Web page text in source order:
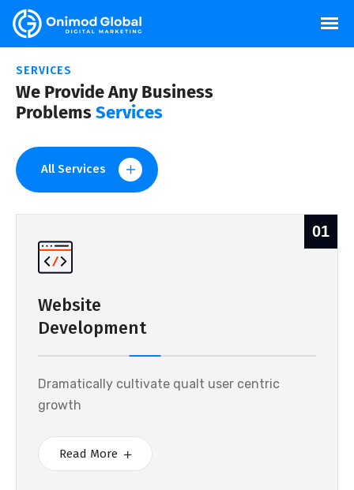
SERVICES
We Provide Any Business
ProblemsServices
All Services
01
Website
Development
Dramatically cultivate qualt user centric
growth
Read More